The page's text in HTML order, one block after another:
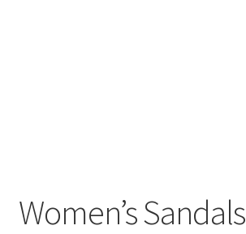
Women’s Sandals